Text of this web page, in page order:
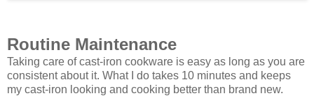
Routine Maintenance
Taking care of cast-iron cookware is easy as long as you are
consistent about it. What I do takes 10 minutes and keeps
my cast-iron looking and cooking better than brand new.